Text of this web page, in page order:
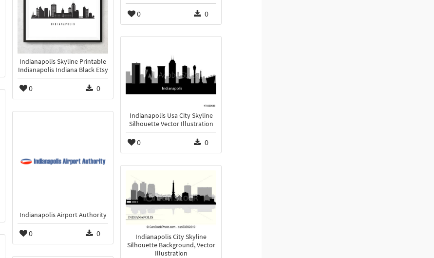
0 0
Indianapolis Skyline Printable
Indianapolis Indiana Black Etsy
0 0
Indianapolis Usa City Skyline
Silhouette Vector Illustration
0 0
Indianapolis Airport Authority
0 0
Indianapolis City Skyline
Silhouette Background, Vector
Illustration